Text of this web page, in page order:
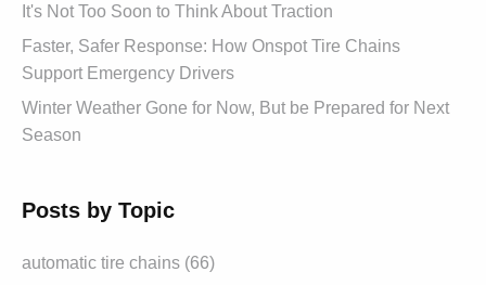
It's Not Too Soon to Think About Traction
Faster, Safer Response: How Onspot Tire Chains
Support Emergency Drivers
Winter Weather Gone for Now, But be Prepared for Next
Season
Posts by Topic
automatic tire chains (66)